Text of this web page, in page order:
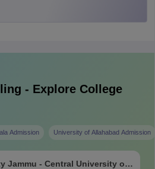
- Explore College
Admission University of Allahabad Admission
Jammu - Central University of